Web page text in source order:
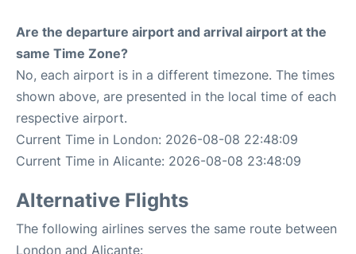
Are the departure airport and arrival airport at the
same Time Zone?
No, each airport is in a different timezone. The times
shown above, are presented in the local time of each
respective airport.
Current Time in London: 2026-08-08 22:48:09
Current Time in Alicante: 2026-08-08 23:48:09
Alternative Flights
The following airlines serves the same route between
London and Alicante: